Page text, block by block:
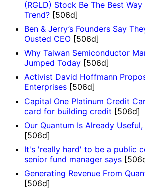
(RGLD) Stock Be The Best
Trend? [506d]
Ben & Jerry’s Founders Say
Ousted CEO [506d]
Why Taiwan Semiconductor
Jumped Today [506d]
Activist David Hoffmann
Enterprises [506d]
Capital One Platinum Credit
card for building credit [506d]
Our Quantum Is Already
[506d]
It's 'really hard' to be a public
senior fund manager says
Generating Revenue From
[506d]